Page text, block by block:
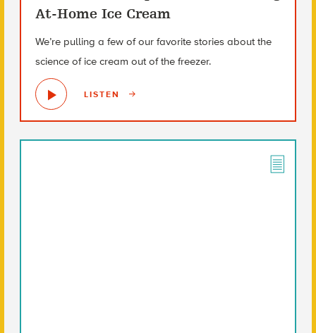
At-Home Ice Cream
We’re pulling a few of our favorite stories about the
science of ice cream out of the freezer.
LISTEN